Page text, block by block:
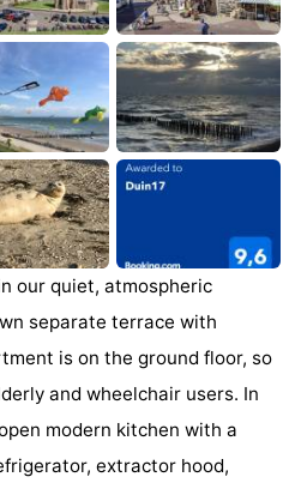
our quiet, atmospheric
separate terrace with
is on the ground floor, so
and wheelchair users. In
modern kitchen with a
extractor hood,